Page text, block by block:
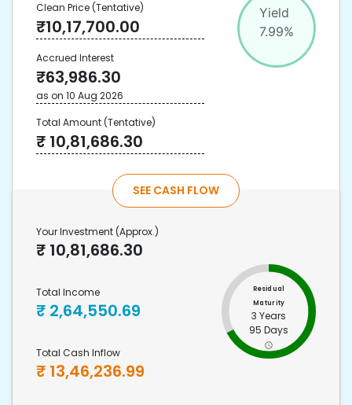
Yield
7.99%
Clean Price(Tentative)
₹10,17,700.00
Accrued Interest
₹63,986.30
as on 10 Aug 2026
Total Amount(Tentative)
₹ 10,81,686.30
SEE CASH FLOW
Your Investment (Approx.)
₹ 10,81,686.30
Total Income
₹ 2,64,550.69
Total Cash Inflow
₹ 13,46,236.99
Residual
Maturity
3 Years
95 Days